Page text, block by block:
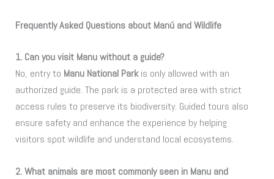
Frequently Asked Questions about Manú and Wildlife
1. Can you visit Manu without a guide?
No, entry to Manu National Parkis only allowed with an
authorized guide. The park is a protected area with strict
access rules to preserve its biodiversity. Guided tours also
ensure safety and enhance the experience by helping
visitors spot wildlife and understand local ecosystems.
2. What animals are most commonly seen in Manu and